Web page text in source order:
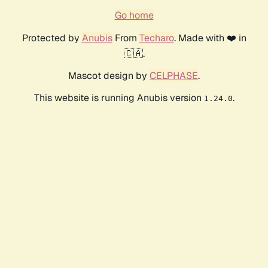
Go home
Protected by AnubisFrom Techaro. Made with ❤️ in
🇨🇦.
Mascot design by CELPHASE.
This website is running Anubis version 1.24.0.